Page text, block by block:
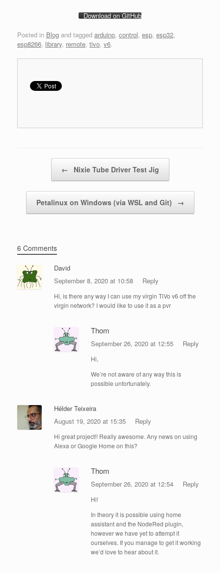
Download on GitHub
Posted in Blog and tagged arduino, control, esp, esp32,
esp8266, library, remote, tivo, v6.
← Nixie Tube Driver Test Jig
Petalinux on Windows (via WSL and Git) →
6 Comments
David
September 8, 2020 at 10:58
Reply
Hi, is there any way I can use my virgin TiVo v6 off the
virgin network? I would like to use it as a pvr
Thom
September 26, 2020 at 12:55 Reply
Hi,
We’re not aware of any way this is
possible unfortunately.
Hélder Teixeira
August 19, 2020 at 15:35
Reply
Hi great project!! Really awesome. Any news on using
Alexa or Google Home on this?
Thom
September 26, 2020 at 12:54 Reply
Hi!
In theory it is possible using home
assistant and the NodeRed plugin,
however we have yet to attempt it
ourselves. If you manage to get it working
we’d love to hear about it.